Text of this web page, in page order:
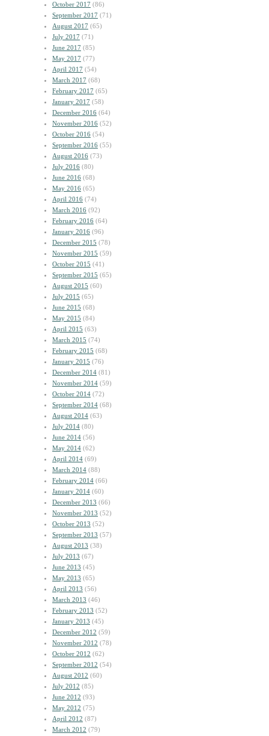
October 2017 (86)
September 2017 (71)
August 2017 (65)
July 2017 (71)
June 2017 (85)
May 2017 (77)
April 2017 (54)
March 2017 (68)
February 2017 (65)
January 2017 (58)
December 2016 (64)
November 2016 (52)
October 2016 (54)
September 2016 (55)
August 2016 (73)
July 2016 (80)
June 2016 (68)
May 2016 (65)
April 2016 (74)
March 2016 (92)
February 2016 (64)
January 2016 (96)
December 2015 (78)
November 2015 (59)
October 2015 (41)
September 2015 (65)
August 2015 (60)
July 2015 (65)
June 2015 (68)
May 2015 (84)
April 2015 (63)
March 2015 (74)
February 2015 (68)
January 2015 (76)
December 2014 (81)
November 2014 (59)
October 2014 (72)
September 2014 (68)
August 2014 (63)
July 2014 (80)
June 2014 (56)
May 2014 (62)
April 2014 (69)
March 2014 (88)
February 2014 (66)
January 2014 (60)
December 2013 (66)
November 2013 (52)
October 2013 (52)
September 2013 (57)
August 2013 (38)
July 2013 (67)
June 2013 (45)
May 2013 (65)
April 2013 (56)
March 2013 (46)
February 2013 (52)
January 2013 (45)
December 2012 (59)
November 2012 (78)
October 2012 (62)
September 2012 (54)
August 2012 (60)
July 2012 (85)
June 2012 (93)
May 2012 (75)
April 2012 (87)
March 2012 (79)